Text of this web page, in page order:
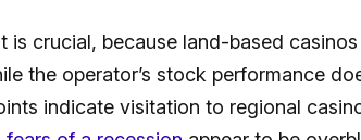
is crucial, because land-based casinos
the operator’s stock performance
indicate visitation to regional